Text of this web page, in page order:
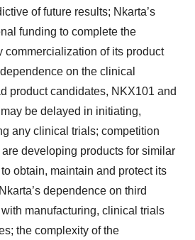
of future results; Nkarta’s
funding to complete the
commercialization of its product
on the clinical
product candidates, NKX101 and
be delayed in initiating,
any clinical trials; competition
developing products for similar
obtain, maintain and protect its
dependence on third
manufacturing, clinical trials
the complexity of the